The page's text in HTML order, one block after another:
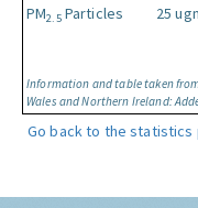
Information and table taken
Wales and Northern Ireland:
PM2.5Particles 25
Go back to the statistics